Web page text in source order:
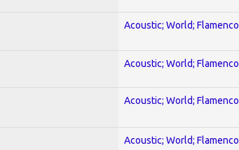
Acoustic; World; Flamenco
Acoustic; World; Flamenco
Acoustic; World; Flamenco
Acoustic; World; Flamenco